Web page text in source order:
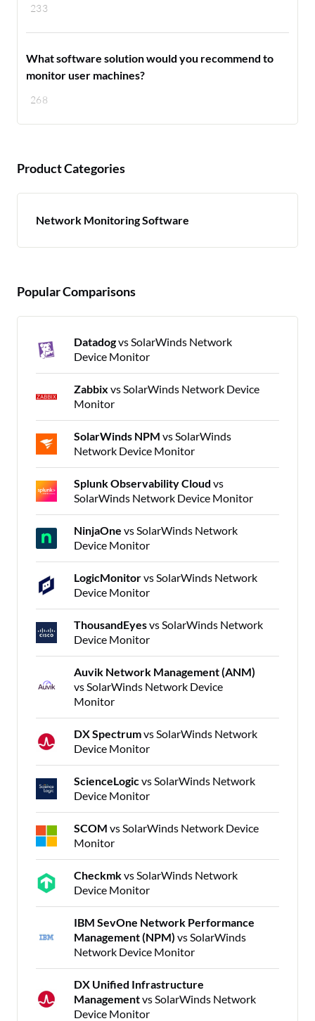
233
268
What software solution would you recommend to
monitor user machines?
Product Categories
Network Monitoring Software
Popular Comparisons
Datadogvs SolarWinds Network
Device Monitor
Zabbix vs SolarWinds Network Device
Monitor
SolarWinds NPM vs SolarWinds
Network Device Monitor
Splunk Observability Cloud vs
SolarWinds Network Device Monitor
NinjaOne vs SolarWinds Network
Device Monitor
LogicMonitorvs SolarWinds Network
Device Monitor
ThousandEyesvs SolarWinds Network
Device Monitor
Auvik Network Management (ANM)
vs SolarWinds Network Device
Monitor
DX Spectrumvs SolarWinds Network
Device Monitor
ScienceLogicvs SolarWinds Network
Device Monitor
SCOM vs SolarWinds Network Device
Monitor
Checkmkvs SolarWinds Network
Device Monitor
IBM SevOne Network Performance
Management (NPM) vs SolarWinds
Network Device Monitor
DX Unified Infrastructure
Managementvs SolarWinds Network
Device Monitor